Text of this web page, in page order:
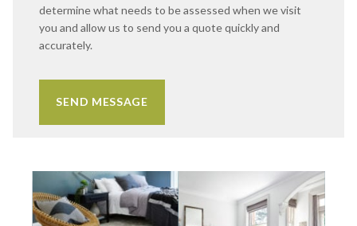
determine what needs to be assessed when we visit
you and allow us to send you a quote quickly and
accurately.